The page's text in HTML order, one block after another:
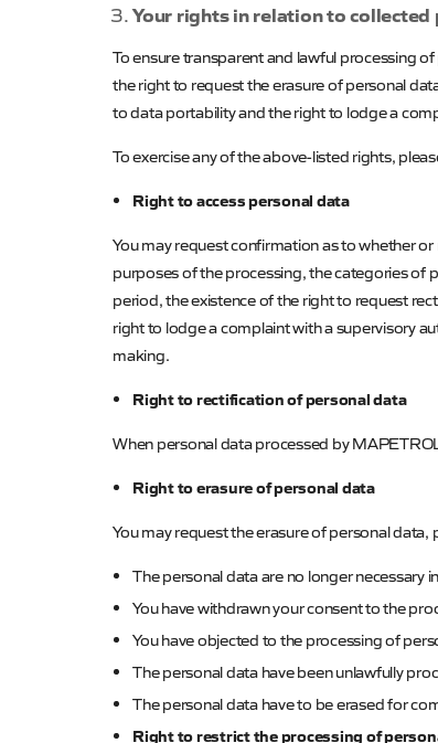
Your rights in relation to collected
To ensure transparent and lawful processing
the right to request the erasure of personal
to data portability and the right to lodge a
To exercise any of the above-listed rights,
Right to access personal data
You may request confirmation as to whether
purposes of the processing, the categories of
period, the existence of the right to request
right to lodge a complaint with a supervisory
making.
Right to rectification of personal data
When personal data processed by
Right to erasure of personal data
You may request the erasure of personal data,
The personal data are no longer necessary
You have withdrawn your consent to the
You have objected to the processing of
The personal data have been unlawfully
The personal data have to be erased for
Right to restrict the processing of